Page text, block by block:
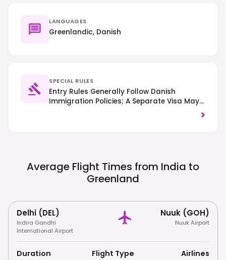
LANGUAGES
Greenlandic, Danish
SPECIAL RULES
Entry Rules Generally Follow Danish
Immigration Policies; A Separate Visa May
>
Average Flight Times from India to
Greenland
Delhi (DEL)
Indira Gandhi
International Airport
Nuuk (GOH)
Nuuk Airport
Duration Flight Type Airlines